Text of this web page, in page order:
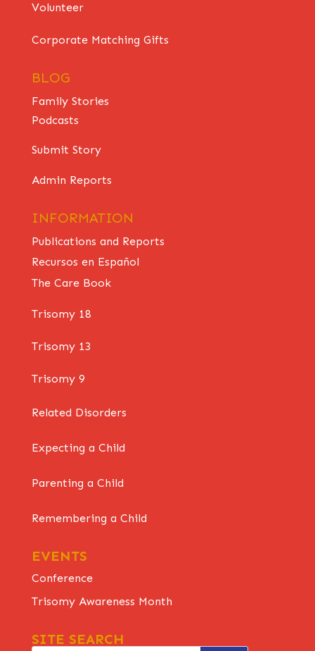
Volunteer
Corporate Matching Gifts
BLOG
Family Stories
Podcasts
Submit Story
Admin Reports
INFORMATION
Publications and Reports
Recursos en Español
The Care Book
Trisomy 18
Trisomy 13
Trisomy 9
Related Disorders
Expecting a Child
Parenting a Child
Remembering a Child
EVENTS
Conference
Trisomy Awareness Month
SITE SEARCH